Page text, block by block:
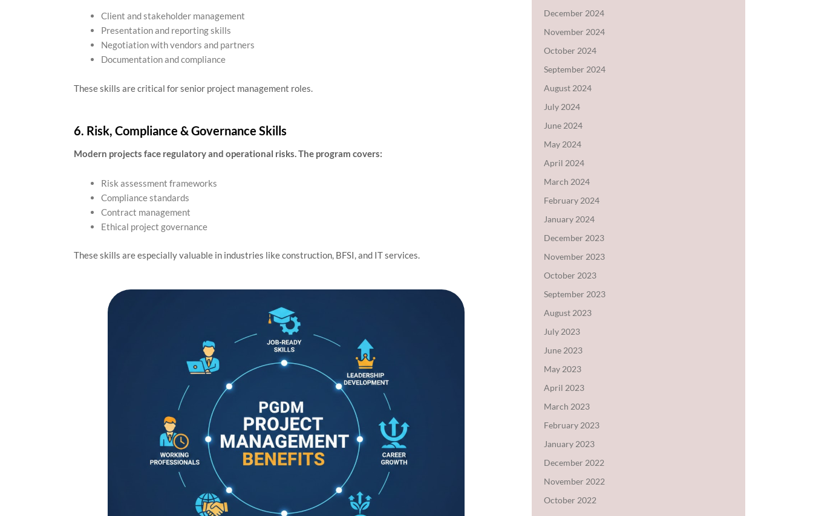
Client and stakeholder management
Presentation and reporting skills
Negotiation with vendors and partners
Documentation and compliance
These skills are critical for senior project management roles.
6. Risk, Compliance & Governance Skills
Modern projects face regulatory and operational risks. The program covers:
Risk assessment frameworks
Compliance standards
Contract management
Ethical project governance
These skills are especially valuable in industries like construction, BFSI, and IT services.
December 2024
November 2024
October 2024
September 2024
August 2024
July 2024
June 2024
May 2024
April 2024
March 2024
February 2024
January 2024
December 2023
November 2023
October 2023
September 2023
August 2023
July 2023
June 2023
May 2023
April 2023
March 2023
February 2023
January 2023
December 2022
November 2022
October 2022